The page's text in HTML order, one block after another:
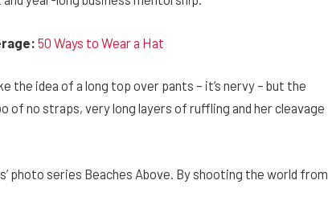
50 Ways to Wear a Hat
the idea of a long top over pants – it’s nervy – but the
of no straps, very long layers of ruffling and her cleavage
photo series Beaches Above. By shooting the world from